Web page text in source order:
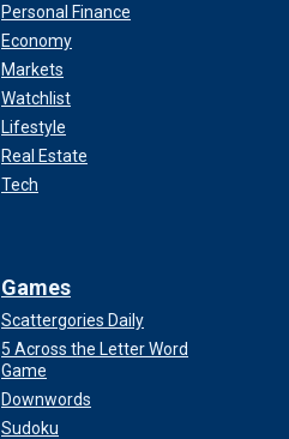
Personal Finance
Economy
Markets
Watchlist
Lifestyle
Real Estate
Tech
Games
Scattergories Daily
5 Across the Letter Word
Game
Downwords
Sudoku